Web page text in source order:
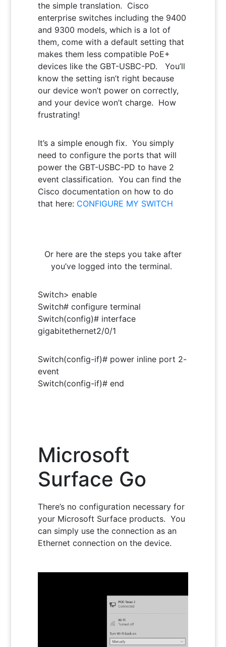
the simple translation. Cisco
enterprise switches including the 9400
and 9300 models, which is a lot of
them, come with a default setting that
makes them less compatible PoE+
devices like the GBT-USBC-PD. You’ll
know the setting isn’t right because
our device won’t power on correctly,
and your device won’t charge. How
frustrating!
It’s a simple enough fix. You simply
need to configure the ports that will
power the GBT-USBC-PD to have 2
event classification. You can find the
Cisco documentation on how to do
that here: CONFIGURE MY SWITCH
Or here are the steps you take after
you’ve logged into the terminal.
Switch> enable
Switch# configure terminal
Switch(config)# interface
gigabitethernet2/0/1
Switch(config-if)# power inline port 2-
event
Switch(config-if)# end
Microsoft
Surface Go
There’s no configuration necessary for
your Microsoft Surface products. You
can simply use the connection as an
Ethernet connection on the device.